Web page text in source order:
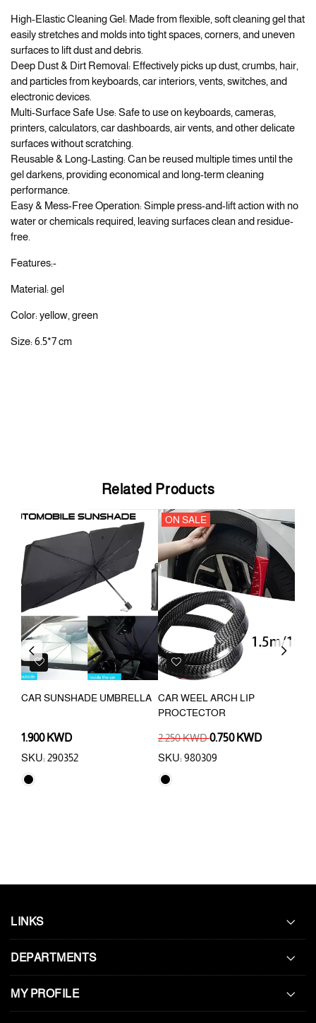
High-Elastic Cleaning Gel: Made from flexible, soft cleaning gel that
easily stretches and molds into tight spaces, corners, and uneven
surfaces to lift dust and debris.
Deep Dust & Dirt Removal: Effectively picks up dust, crumbs, hair,
and particles from keyboards, car interiors, vents, switches, and
electronic devices.
Multi-Surface Safe Use: Safe to use on keyboards, cameras,
printers, calculators, car dashboards, air vents, and other delicate
surfaces without scratching.
Reusable & Long-Lasting: Can be reused multiple times until the
gel darkens, providing economical and long-term cleaning
performance.
Easy & Mess-Free Operation: Simple press-and-lift action with no
water or chemicals required, leaving surfaces clean and residue-
free.
Features:-
Material: gel
Color: yellow, green
Size: 6.5*7 cm
Related Products
Previous
CAR SUNSHADE UMBRELLA
1.900 KWD
SKU: 290352
ON SALE
CAR WEEL ARCH LIP
PROCTECTOR
2.250 KWD0.750 KWD
SKU: 980309
LINKS
DEPARTMENTS
MY PROFILE